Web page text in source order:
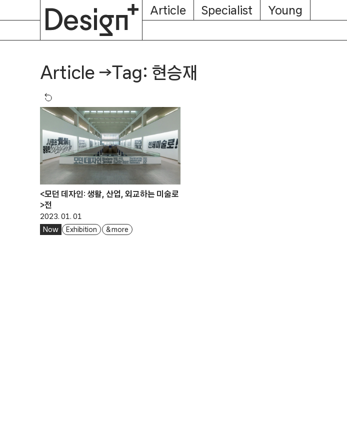
Article Specialist Young
Article →Tag: 현승재
<모던 데자인: 생활, 산업, 외교하는 미술로
>전
2023. 01. 01
Now Exhibition & more
About
Subscription
Magazine